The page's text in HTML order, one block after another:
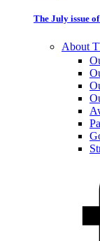
The July issue
About